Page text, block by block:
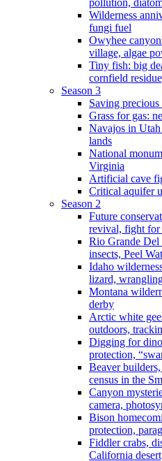
pollution,
Wilderness
fungi fuel
Owyhee
village, algae
Tiny fish: big
cornfield
Season 3
Saving
Grass for gas:
Navajos in
lands
National
Virginia
Artificial cave
Critical aquifer
Season 2
Future
revival, fight for
Rio Grande
insects, Peel
Idaho
lizard,
Montana
derby
Arctic white
outdoors,
Digging for
protection,
Beaver
census in the
Canyon
camera,
Bison
protection,
Fiddler crabs,
California